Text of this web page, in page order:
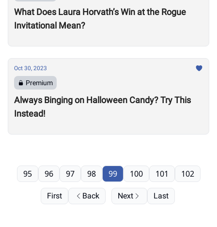
What Does Laura Horvath’s Win at the Rogue
Invitational Mean?
Oct 30, 2023
Premium
Always Binging on Halloween Candy? Try This
Instead!
First Back
95 96 97 98 99 100 101 102
Next Last